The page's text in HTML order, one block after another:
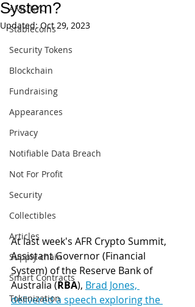
AML/KYC
Stablecoins
Security Tokens
Blockchain
Fundraising
Appearances
Privacy
Notifiable Data Breach
Not For Profit
Security
Collectibles
Articles
Supply chain
Smart Contracts
Tokenization
System?
Updated:Oct 29, 2023
At last week's AFR Crypto Summit,
Assistant Governor (Financial
System) of the Reserve Bank of
Australia (RBA), Brad Jones,
delivered a speech exploring the